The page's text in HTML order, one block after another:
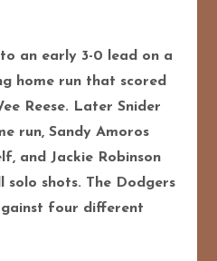
an early 3-0 lead on a
home run that scored
Reese. Later Snider
run, Sandy Amoros
and Jackie Robinson
solo shots. The Dodgers
four different